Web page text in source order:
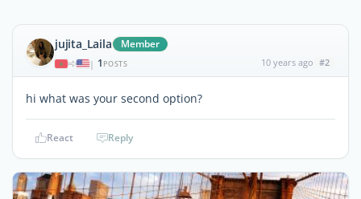
jujita_Laila Member
| 1 POSTS 10 years ago #2
hi what was your second option?
React Reply